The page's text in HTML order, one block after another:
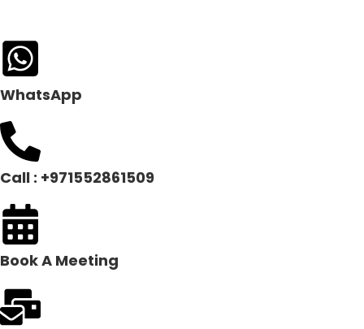
WhatsApp
Call : +971552861509
Book A Meeting